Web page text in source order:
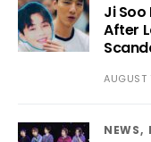
Ji
After
NEWS